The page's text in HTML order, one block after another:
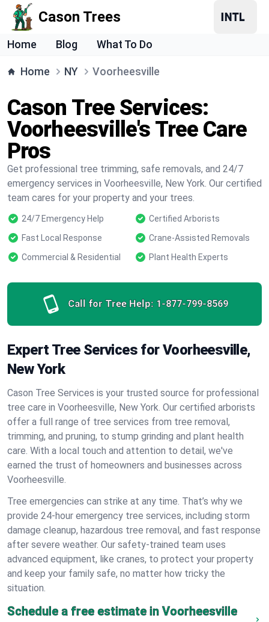
Cason Trees
Home Blog What To Do
Home NY Voorheesville
Cason Tree Services:
Voorheesville's Tree Care
Pros
Get professional tree trimming, safe removals, and 24/7
emergency services in Voorheesville, New York. Our certified
team cares for your property and your trees.
24/7 Emergency Help
Certified Arborists
Fast Local Response
Crane-Assisted Removals
Commercial & Residential
Plant Health Experts
Call for Tree Help: 1-877-799-8569
Expert Tree Services for Voorheesville,
New York
Cason Tree Services is your trusted source for professional
tree care in Voorheesville, New York. Our certified arborists
offer a full range of tree services from tree removal,
trimming, and pruning, to stump grinding and plant health
care. With a local touch and attention to detail, we've
earned the trust of homeowners and businesses across
Voorheesville.
Tree emergencies can strike at any time. That’s why we
provide 24-hour emergency tree services, including storm
damage cleanup, hazardous tree removal, and fast response
after severe weather. Our safety-trained team uses
advanced equipment, like cranes, to protect your property
and keep your family safe, no matter how tricky the
situation.
Schedule a free estimate in Voorheesville